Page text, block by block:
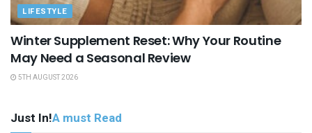
LIFESTYLE
Winter Supplement Reset: Why Your Routine
May Need a Seasonal Review
5TH AUGUST 2026
Just In!A must Read